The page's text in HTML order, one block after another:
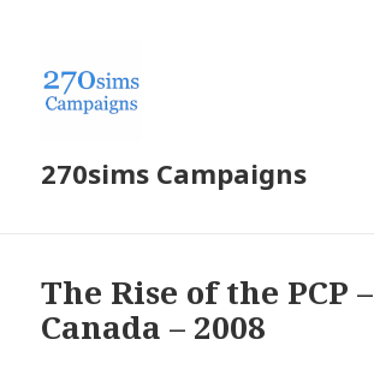
270sims Campaigns
The Rise of the PCP –
Canada – 2008